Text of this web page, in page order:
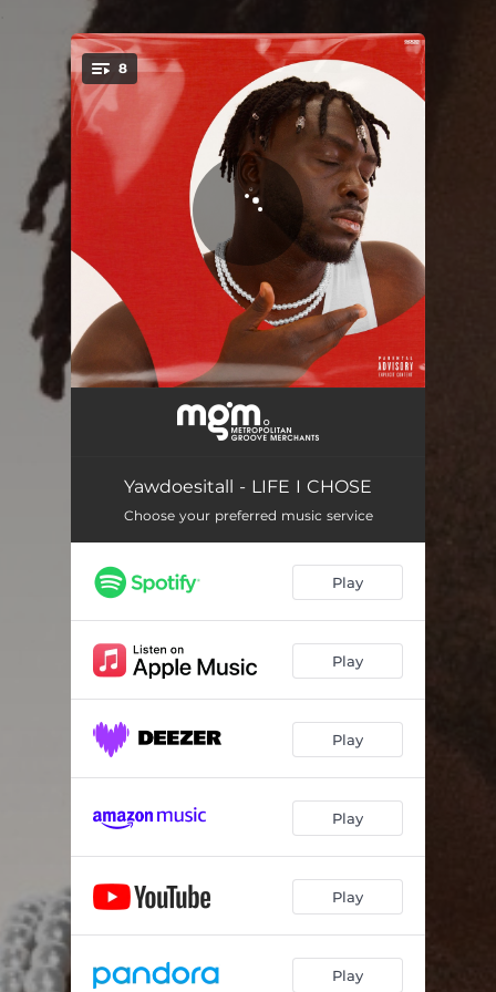
You're all set!
8
ONLY ONE HERE
SWITCH 03:14
HOLD ON 03:05
SHOES FITZ
LIGHTS 03:08
REFLECTIONS 04:02
Yawdoesitall - LIFE I CHOSE
Choose your preferred music service
Play
Play
Play
Play
Play
Play